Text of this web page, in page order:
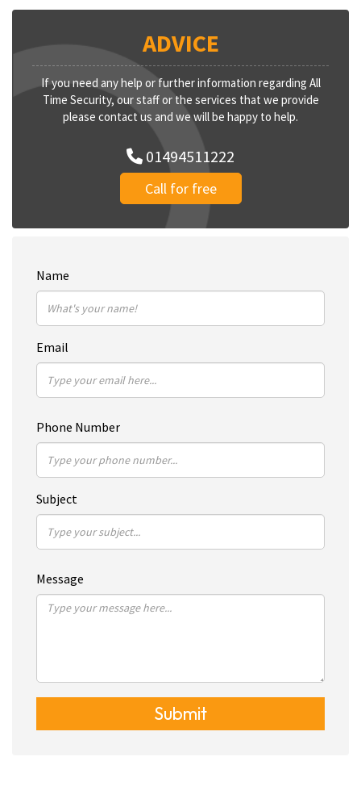
ADVICE
If you need any help or further information regarding All
Time Security, our staff or the services that we provide
please contact us and we will be happy to help.
01494511222
Call for free
Name
Email
Phone Number
Subject
Message
Submit